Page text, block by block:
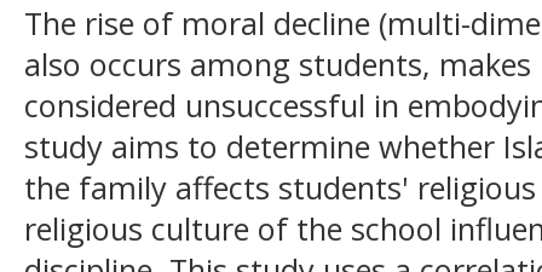
The rise of moral decline (multi-
also occurs among students,
considered unsuccessful in
study aims to determine whether
the family affects students'
religious culture of the school